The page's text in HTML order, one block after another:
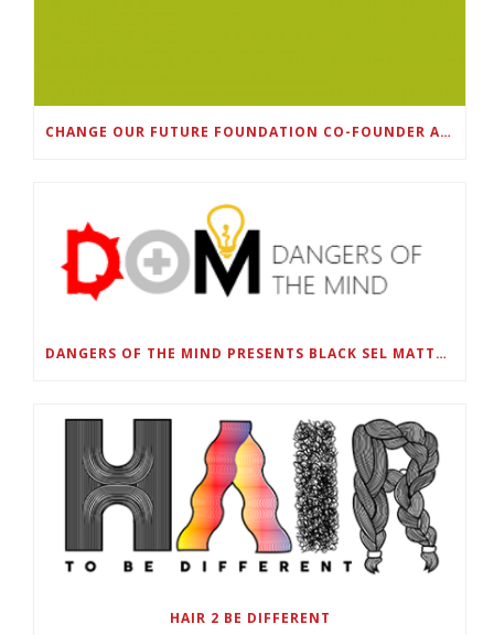
CHANGE OUR FUTURE FOUNDATION CO-FOUNDER AND SUPER BOWL LII CHAMPION RODNEY MCLEOD JR. TO HOST INAUGURAL SNEAKER BALL FUNDRAISER
DANGERS OF THE MIND PRESENTS BLACK SEL MATTERS FIRST VIRTUAL SUMMIT: STATE OF EMERGENCY ON AMERICA’S YOUTH, SEPTEMBER 28-30
HAIR 2 BE DIFFERENT